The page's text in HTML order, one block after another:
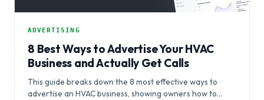
ADVERTISING
8 Best Ways to Advertise Your HVAC
Business and Actually Get Calls
This guide breaks down the 8 most effective ways to
advertise an HVAC business, showing owners how to